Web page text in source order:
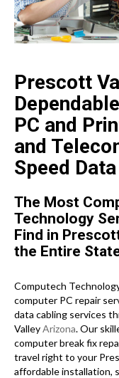
Prescott
PC and
and
Speed
The Most
Technology
Find in
the Entire
Computech
computer PC repair
data cabling services
ValleyArizona. Our
computer break fix
travel right to your
affordable installation,